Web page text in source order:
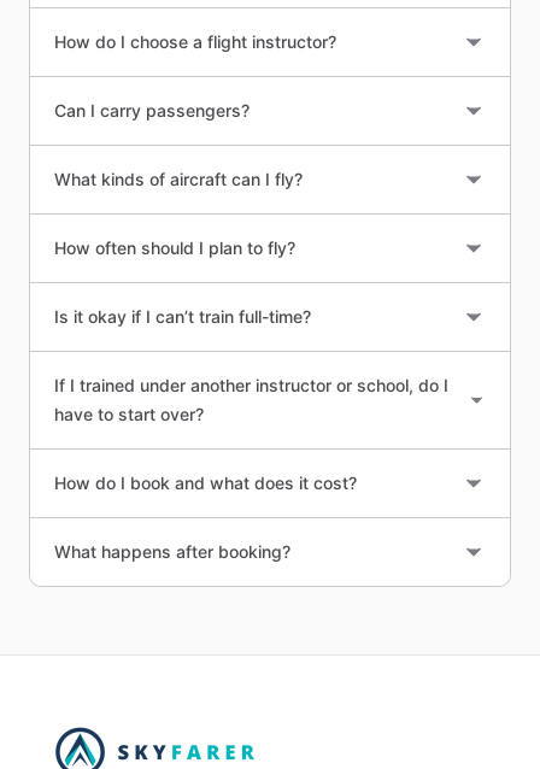
How do I choose a flight instructor?
Can I carry passengers?
What kinds of aircraft can I fly?
How often should I plan to fly?
Is it okay if I can’t train full-time?
If I trained under another instructor or school, do I
have to start over?
How do I book and what does it cost?
What happens after booking?